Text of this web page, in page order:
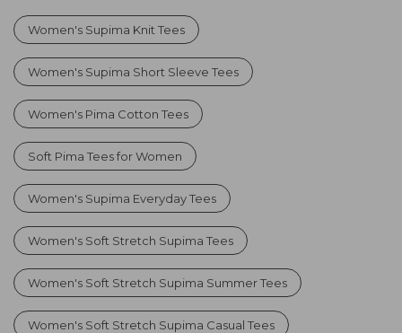
Women's Supima Knit Tees
Women's Supima Short Sleeve Tees
Women's Pima Cotton Tees
Soft Pima Tees for Women
Women's Supima Everyday Tees
Women's Soft Stretch Supima Tees
Women's Soft Stretch Supima Summer Tees
Women's Soft Stretch Supima Casual Tees